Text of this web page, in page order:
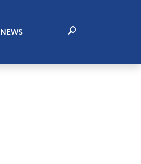
NEWS